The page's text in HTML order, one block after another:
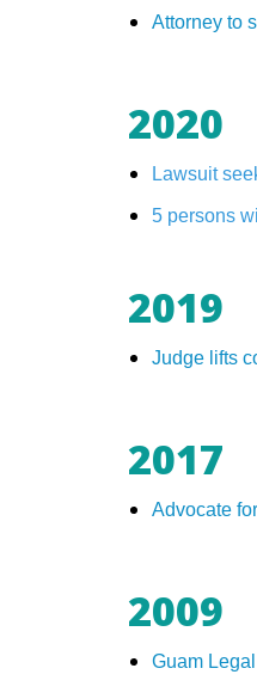
Attorney to
2020
Lawsuit
5 persons
2019
Judge lifts
2017
Advocate
2009
Guam